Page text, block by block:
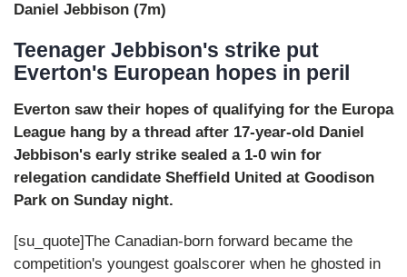
Daniel Jebbison (7m)
Teenager Jebbison's strike put
Everton's European hopes in peril
Everton saw their hopes of qualifying for the Europa
League hang by a thread after 17-year-old Daniel
Jebbison's early strike sealed a 1-0 win for
relegation candidate Sheffield United at Goodison
Park on Sunday night.
[su_quote]The Canadian-born forward became the
competition's youngest goalscorer when he ghosted in